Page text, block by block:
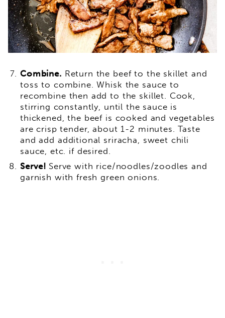
Combine. Return the beef to the skillet and
toss to combine. Whisk the sauce to
recombine then add to the skillet. Cook,
stirring constantly, until the sauce is
thickened, the beef is cooked and vegetables
are crisp tender, about 1-2 minutes. Taste
and add additional sriracha, sweet chili
sauce, etc. if desired.
Serve! Serve with rice/noodles/zoodles and
garnish with fresh green onions.